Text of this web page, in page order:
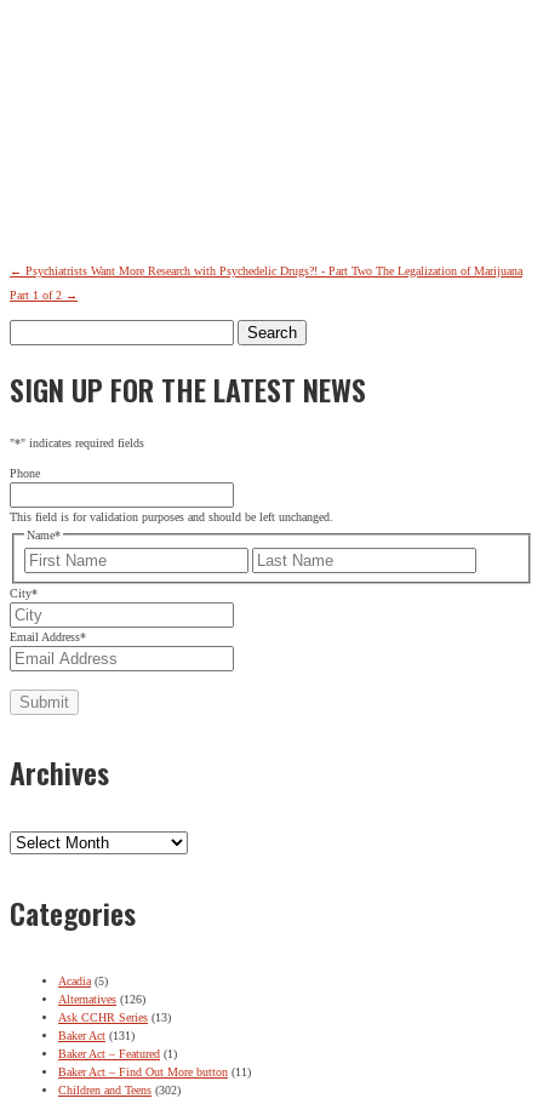
← Psychiatrists Want More Research with Psychedelic Drugs?! - Part Two The Legalization of Marijuana
Part 1 of 2 →
for:
SIGN UP FOR THE LATEST NEWS
"*" indicates required fields
Phone
This field is for validation purposes and should be left unchanged.
Name*
First
City*
Email Address*
Archives
Archives
Categories
Acadia (5)
Alternatives (126)
Ask CCHR Series (13)
Baker Act (131)
Baker Act – Featured (1)
Baker Act – Find Out More button (11)
Children and Teens (302)